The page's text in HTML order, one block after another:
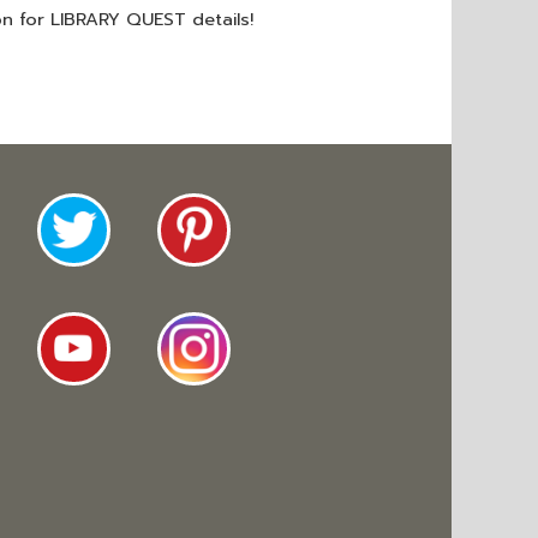
for LIBRARY QUEST details!